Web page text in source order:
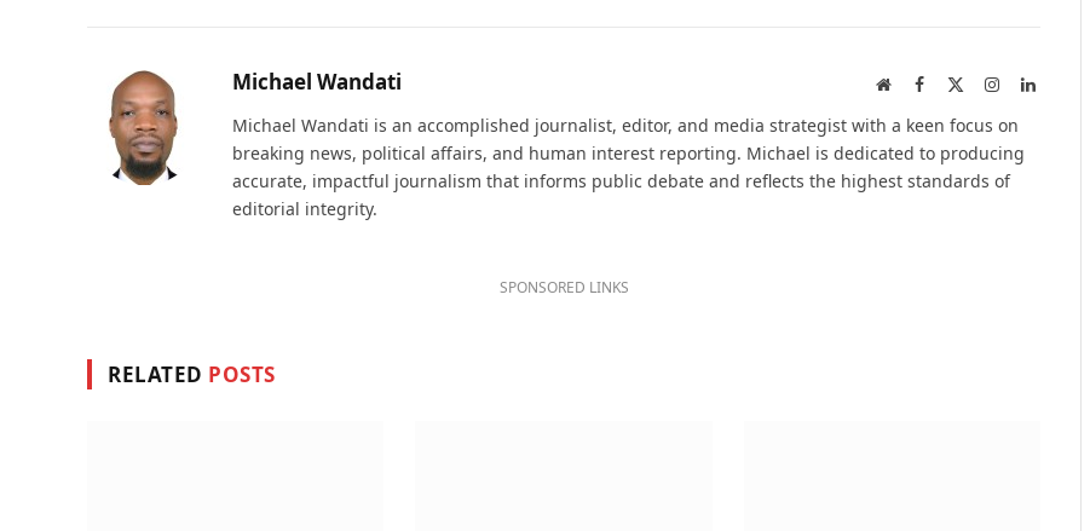
Michael Wandati WebsiteFacebook InstagramLinkedIn
Michael Wandati is an accomplished journalist, editor, and media strategist with a keen focus on
breaking news, political affairs, and human interest reporting. Michael is dedicated to producing
accurate, impactful journalism that informs public debate and reflects the highest standards of
editorial integrity.
SPONSORED LINKS
RELATED POSTS